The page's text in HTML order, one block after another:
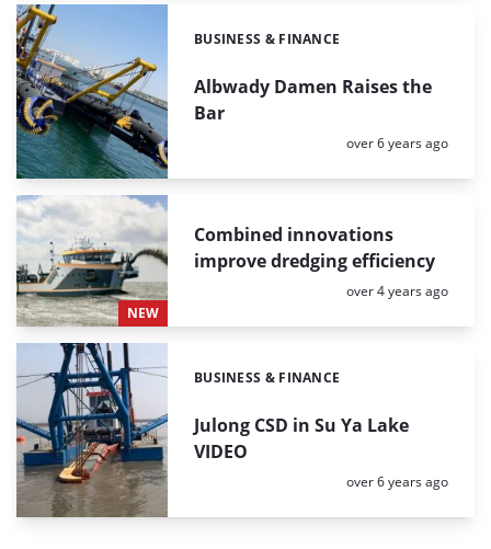
Albwady Damen Raises the
Bar
Categories:
BUSINESS & FINANCE
Posted:
over 6 years ago
NEW
Combined innovations
improve dredging efficiency
Posted:
over 4 years ago
Julong CSD in Su Ya Lake
VIDEO
Categories:
BUSINESS & FINANCE
Posted:
over 6 years ago